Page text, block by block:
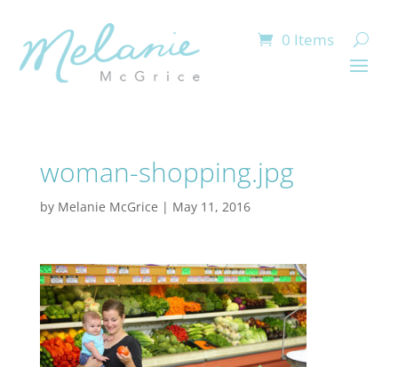
0 Items
woman-shopping.jpg
by Melanie McGrice | May 11, 2016